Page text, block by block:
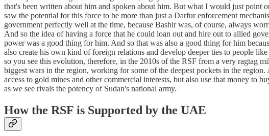
that's been written about him and spoken about him. But what I would just point
saw the potential for this force to be more than just a Darfur enforcement
government perfectly well at the time, because Bashir was, of course, always
And so the idea of having a force that he could loan out and hire out to allied
power was a good thing for him. And so that was also a good thing for him
also create his own kind of foreign relations and develop deeper ties to people
so you see this evolution, therefore, in the 2010s of the RSF from a very ragtag
biggest wars in the region, working for some of the deepest pockets in the
access to gold mines and other commercial interests, but also use that money
as we see rivals the potency of Sudan's national army.
How the RSF is Supported by the UAE